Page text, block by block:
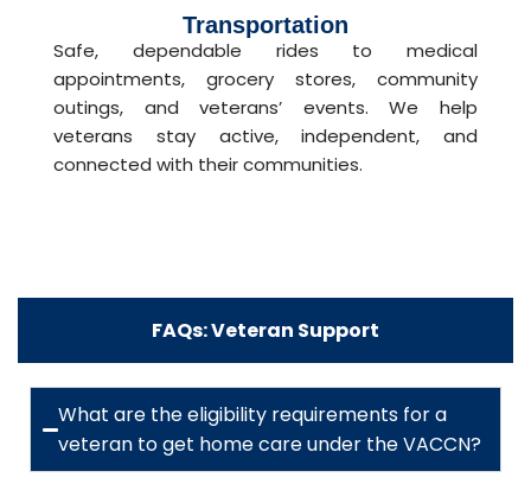
Transportation
Safe, dependable rides to medical
appointments, grocery stores, community
outings, and veterans’ events. We help
veterans stay active, independent, and
connected with their communities.
FAQs: Veteran Support
What are the eligibility requirements for a
veteran to get home care under the VACCN?